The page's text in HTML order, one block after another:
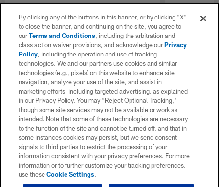
By clicking any of the buttons in this banner, or by clicking "X"
to close the banner, and continuing on the site, you agree to
ourTerms and Conditions, including the arbitration and
class action waiver provisions, and acknowledge ourPrivacy
Policy, including the operation and use of tracking
technologies. We and our partners use cookies and similar
technologies (e.g., pixels) on this website to enhance site
navigation, analyze your use of the site, and assist in
marketing efforts, including targeted advertising, as explained
in our Privacy Policy. You may “Reject Optional Tracking,”
though some site services may not be available or work as
intended. Note that some of these technologies are necessary
to the function of the site and cannot be turned off, and that in
some instances cookies may persist, but we send consent
signals to third parties to restrict the processing of your
information consistent with your privacy preferences. For more
information or to further customize your tracking preferences,
use theseCookie Settings.